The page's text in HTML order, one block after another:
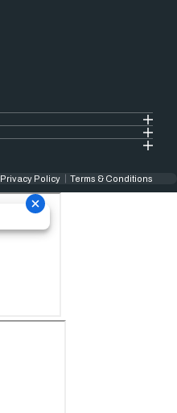
Privacy Policy Terms & Conditions